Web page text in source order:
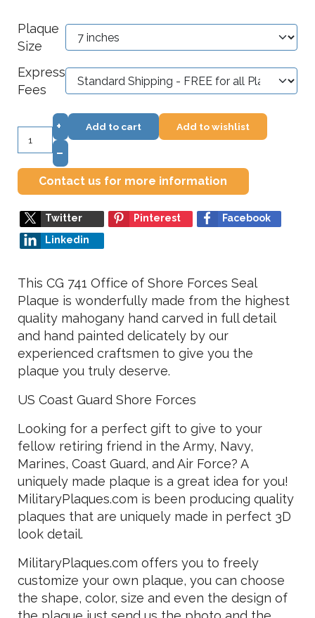
Plaque
Size
Express
Fees
+
–
Add to cart Add to wishlist
Contact us for more information
Twitter Pinterest
Facebook
Linkedin
This CG 741 Office of Shore Forces Seal
Plaque is wonderfully made from the highest
quality mahogany hand carved in full detail
and hand painted delicately by our
experienced craftsmen to give you the
plaque you truly deserve.
US Coast Guard Shore Forces
Looking for a perfect gift to give to your
fellow retiring friend in the Army, Navy,
Marines, Coast Guard, and Air Force? A
uniquely made plaque is a great idea for you!
MilitaryPlaques.com is been producing quality
plaques that are uniquely made in perfect 3D
look detail.
MilitaryPlaques.com offers you to freely
customize your own plaque, you can choose
the shape, color, size and even the design of